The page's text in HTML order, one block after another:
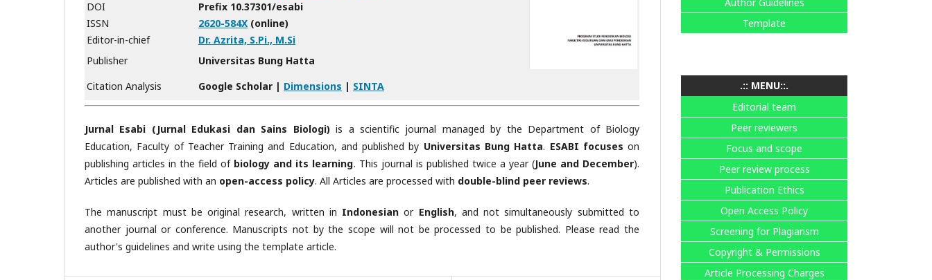
DOI
Prefix 10.37301/esabi
ISSN
2620-584X (online)
Editor-in-chief
Dr. Azrita, S.Pi., M.Si
Publisher
Universitas Bung Hatta
Citation Analysis
Google Scholar | Dimensions | SINTA
Jurnal Esabi (Jurnal Edukasi dan Sains Biologi) is a scientific journal managed by the Department of Biology
Education, Faculty of Teacher Training and Education, and published by Universitas Bung Hatta. ESABI focuses on
publishing articles in the field of biology and its learning. This journal is published twice a year (June and December).
Articles are published with an open-access policy. All Articles are processed with double-blind peer reviews.
The manuscript must be original research, written in Indonesian or English, and not simultaneously submitted to
another journal or conference. Manuscripts not by the scope will not be processed to be published. Please read the
author's guidelines and write using the template article.
Template
.:: MENU::.
Editorial team
Peer reviewers
Focus and scope
Peer review process
Publication Ethics
Open Access Policy
Screening for Plagiarism
Copyright & Permissions
Article Processing Charges